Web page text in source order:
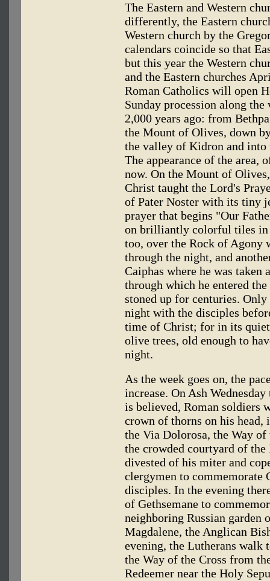
The Eastern and Western
differently, the Eastern
Western church by the
calendars coincide so that
but this year the Western
and the Eastern churches
Roman Catholics will open
Sunday procession along
2,000 years ago: from
the Mount of Olives, down
the valley of Kidron and into
The appearance of the area,
now. On the Mount of
Christ taught the Lord's
of Pater Noster with its tiny
prayer that begins "Our
on brilliantly colorful tiles in
too, over the Rock of Agony
through the night, and
Caiphas where he was taken
through which he entered
stoned up for centuries.
night with the disciples
time of Christ; for in its
olive trees, old enough to
night.
As the week goes on, the
increase. On Ash
is believed, Roman soldiers
crown of thorns on his
the Via Dolorosa, the Way
the crowded courtyard of
divested of his miter and
clergymen to commemorate
disciples. In the evening
of Gethsemane to
neighboring Russian garden
Magdalene, the Anglican
evening, the Lutherans walk
the Way of the Cross from
Redeemer near the Holy